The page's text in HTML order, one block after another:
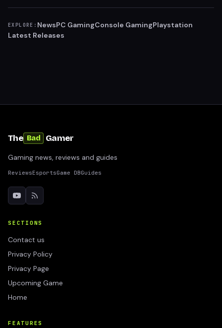
EXPLORE: NewsPC GamingConsole GamingPlaystation
Latest Releases
The Bad Gamer
Gaming news, reviews and guides
ReviewsEsportsGame DBGuides
SECTIONS
Contact us
Privacy Policy
Privacy Page
Upcoming Game
Home
FEATURES